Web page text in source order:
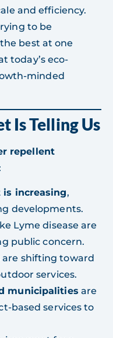
and efficiency.
to be
best at one
today’s eco-
minded
Is Telling Us
repellent
increasing,
developments.
Lyme disease are
public concern.
are shifting toward
services.
municipalities are
based services to